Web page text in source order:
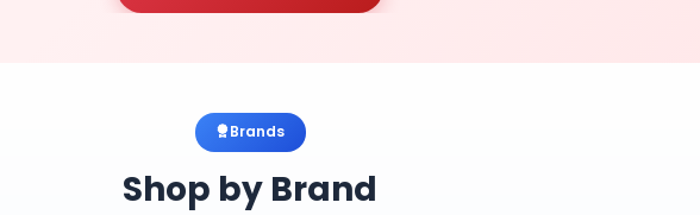
Brands
Shop by Brand